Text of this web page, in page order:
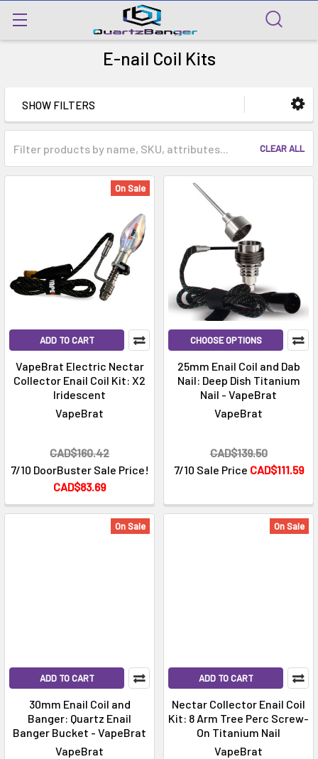
E-nail Coil Kits
SHOW FILTERS
CLEAR ALL
On Sale
ADD TO CART
VapeBrat Electric Nectar
Collector Enail Coil Kit: X2
Iridescent
VapeBrat
7/10 DoorBuster Sale Price!
CAD$83.69
CAD$160.42
CHOOSE OPTIONS
25mm Enail Coil and Dab
Nail: Deep Dish Titanium
Nail - VapeBrat
VapeBrat
7/10 Sale Price CAD$111.59
CAD$139.50
On Sale
ADD TO CART
30mm Enail Coil and
Banger: Quartz Enail
Banger Bucket - VapeBrat
VapeBrat
On Sale
ADD TO CART
Nectar Collector Enail Coil
Kit: 8 Arm Tree Perc Screw-
On Titanium Nail
VapeBrat